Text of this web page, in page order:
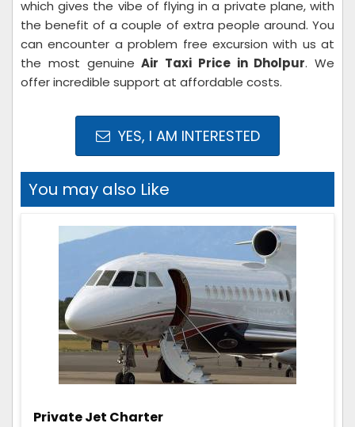
which gives the vibe of flying in a private plane, with
the benefit of a couple of extra people around. You
can encounter a problem free excursion with us at
the most genuineAir Taxi Price in Dholpur. We
offer incredible support at affordable costs.
YES, I AM INTERESTED
You may also Like
Private Jet Charter